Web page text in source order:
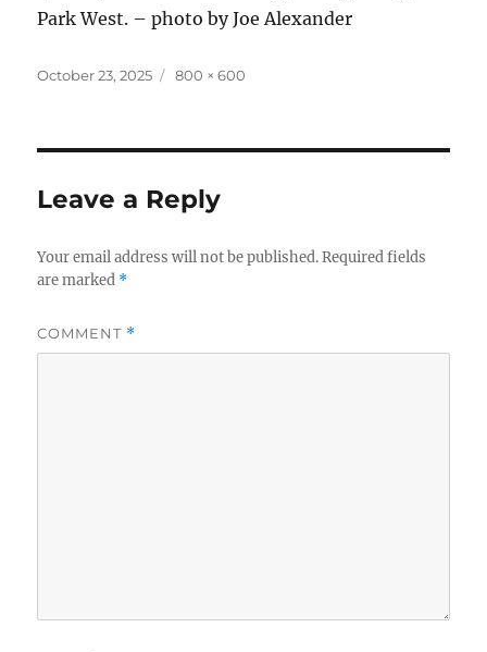
Park West. – photo by Joe Alexander
Posted
October 23, 2025
Full
800 × 600
Leave a Reply
Your email address will not be published. Required fields
are marked *
COMMENT *